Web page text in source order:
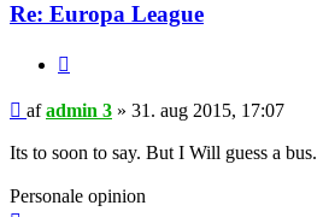
Re: Europa League
Indlæg
afadmin 3 » 31. aug 2015, 17:07
Its to soon to say. But I Will guess a bus.
Personale opinion